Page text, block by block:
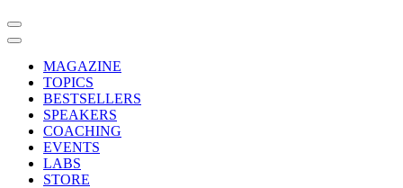
MAGAZINE
TOPICS
BESTSELLERS
SPEAKERS
COACHING
EVENTS
LABS
STORE